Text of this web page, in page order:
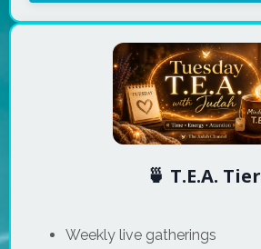
🍵 T.E.A. Tier
Weekly live gatherings